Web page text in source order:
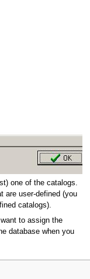
one of the catalogs.
are user-defined (you
catalogs).
to assign the
database when you